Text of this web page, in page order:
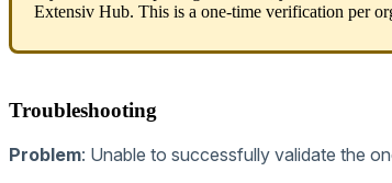
Extensiv Hub. This is a one-time verification per
Troubleshooting
Problem: Unable to successfully validate the